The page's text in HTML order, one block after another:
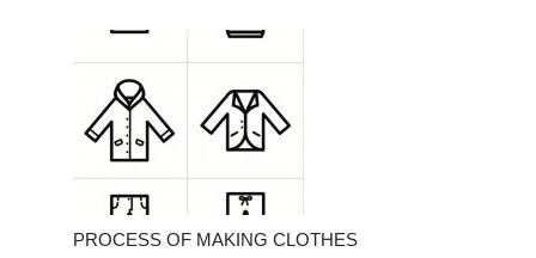
PROCESS OF MAKING CLOTHES